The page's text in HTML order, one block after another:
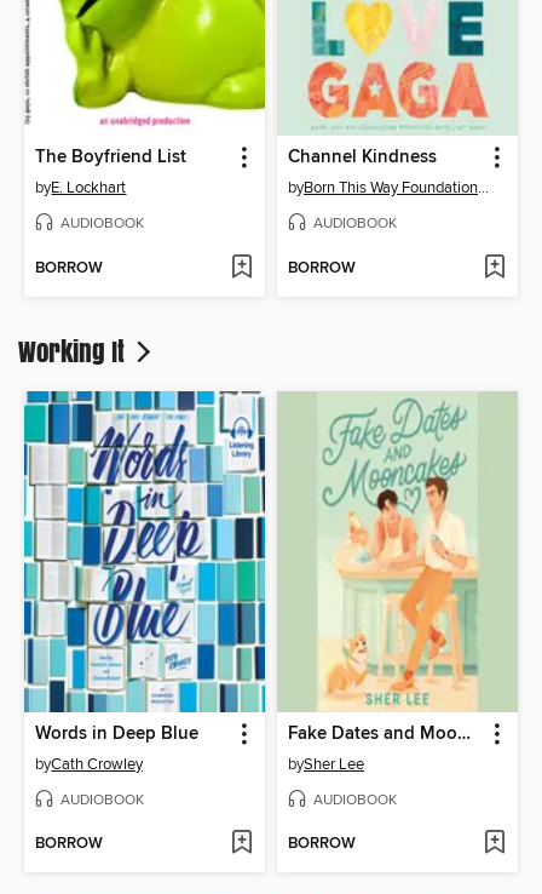
The Boyfriend List
byE. Lockhart
AUDIOBOOK
BORROW
Channel Kindness
by Born This Way Foundation Reporters
AUDIOBOOK
BORROW
Working It
Words in Deep Blue
byCath Crowley
AUDIOBOOK
BORROW
Fake Dates and Mooncakes
bySher Lee
AUDIOBOOK
BORROW